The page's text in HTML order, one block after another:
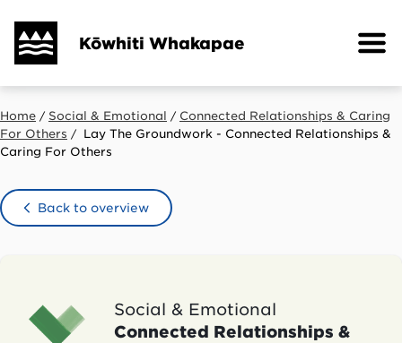
main
Kōwhiti Whakapae
Breadcrumb
Home Social & Emotional
Connected Relationships & Caring
For Others
Lay The Groundwork - Connected Relationships &
Caring For Others
Back to overview
Social & Emotional
Connected Relationships &